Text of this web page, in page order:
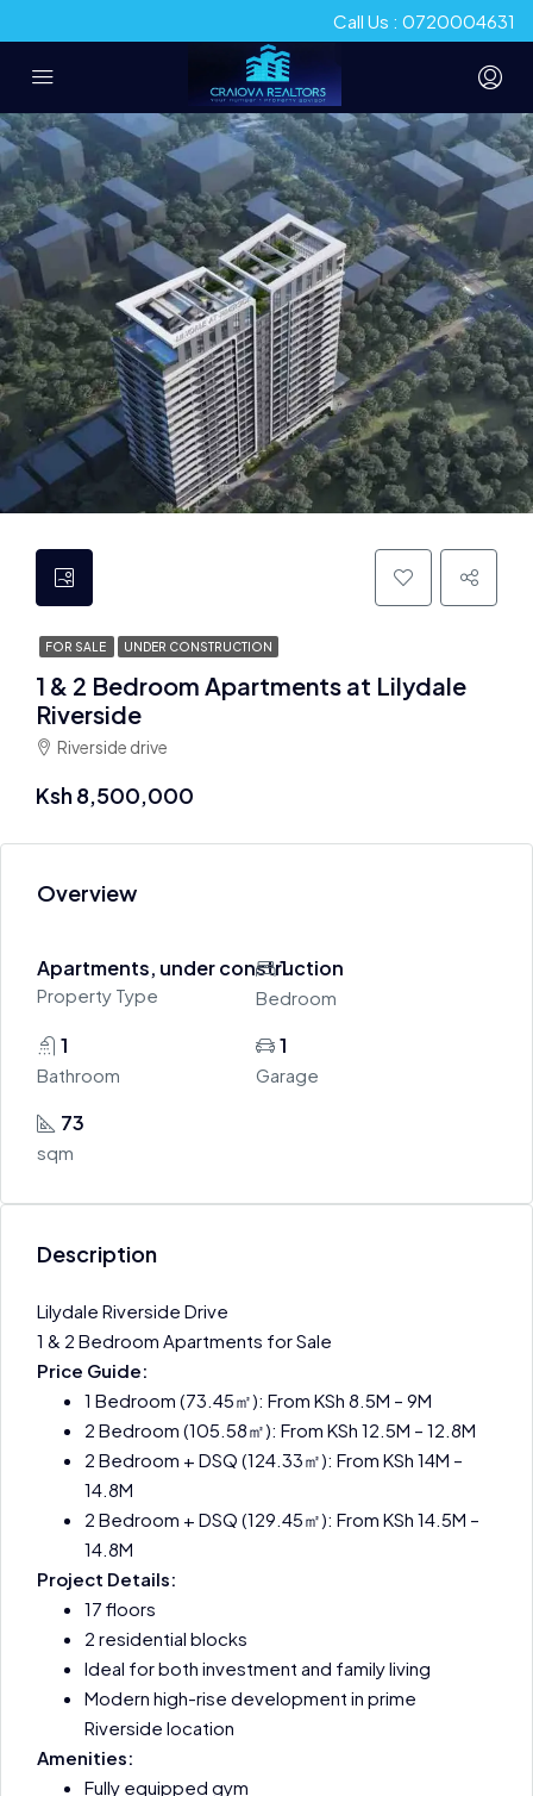
Call Us : 0720004631
FOR SALE UNDER CONSTRUCTION
1 & 2 Bedroom Apartments at Lilydale
Riverside
Riverside drive
Ksh 8,500,000
Overview
Apartments, under construction
Property Type
1
Bedroom
1
Bathroom
1
Garage
73
sqm
Description
Lilydale Riverside Drive
1 & 2 Bedroom Apartments for Sale
Price Guide:
1 Bedroom (73.45㎡): From KSh 8.5M – 9M
2 Bedroom (105.58㎡): From KSh 12.5M – 12.8M
2 Bedroom + DSQ (124.33㎡): From KSh 14M –
14.8M
2 Bedroom + DSQ (129.45㎡): From KSh 14.5M –
14.8M
Project Details:
17 floors
2 residential blocks
Ideal for both investment and family living
Modern high-rise development in prime
Riverside location
Amenities:
Fully equipped gym